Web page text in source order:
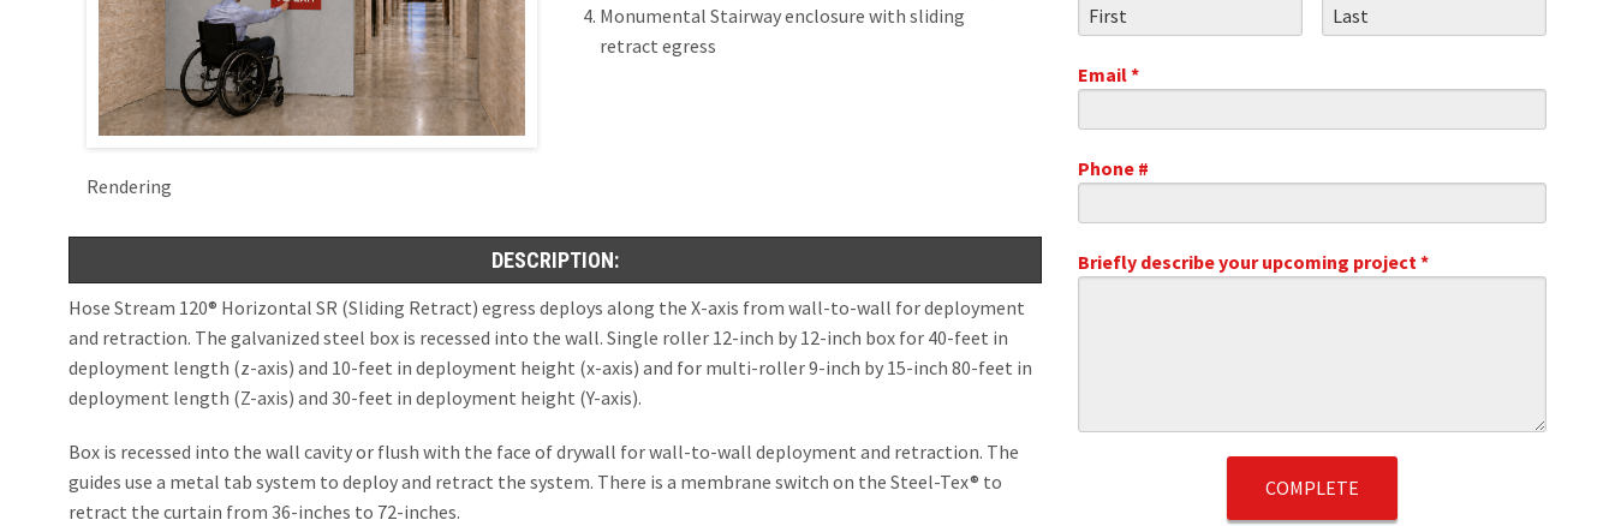
SD60GS® Side Guide Seal Elevator Smoke Containment®
ICC AC 77, ICC ESR 4888
ESC Magnetic Seal Elevator Smoke Containment
SD60GS® 1Hr Fire Protective Smoke Curtain with Egress
SD240GS® 2 Hr Fire Protective Smoke Curtain
SD240GS® 2 Hr Fire Protective Smoke Curtain with Integral Swing Door or Pass Through Slot
Openings in Floors and Between Fire Walls UL10B, Hose Stream Tested (ASTM E2226)
(X-Axis and Z-Axis Deployment and Retraction)
Hose Stream 120® Horizontal
Dual Hose Stream 120®
Dual Hose Stream 120® SWR Sliding Wall Retract Egress
Rendering
Monumental Stairway enclosure with sliding
retract egress
DESCRIPTION:
Hose Stream 120® Horizontal SR (Sliding Retract) egress deploys along the X-axis from wall-to-wall for deployment
and retraction. The galvanized steel box is recessed into the wall. Single roller 12-inch by 12-inch box for 40-feet in
deployment length (z-axis) and 10-feet in deployment height (x-axis) and for multi-roller 9-inch by 15-inch 80-feet in
deployment length (Z-axis) and 30-feet in deployment height (Y-axis).
Box is recessed into the wall cavity or flush with the face of drywall for wall-to-wall deployment and retraction. The
guides use a metal tab system to deploy and retract the system. There is a membrane switch on the Steel-Tex® to
retract the curtain from 36-inches to 72-inches.
First Name Last Name
Email *
Phone #
Briefly describe your upcoming project *
Briefly describe your upcoming project *